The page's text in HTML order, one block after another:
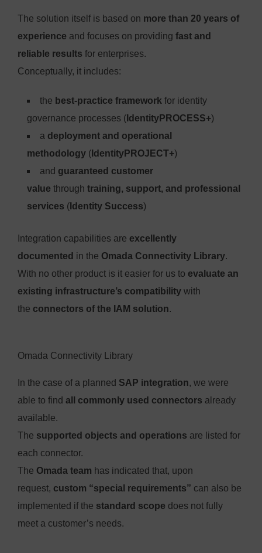
The solution itself is based on more than 20 years of
experience and focuses on providing fast and
reliable results for enterprises.
Conceptually, it includes:
the best-practice framework for identity
governance processes ( IdentityPROCESS+)
a deployment and operational
methodology ( IdentityPROJECT+)
and guaranteed customer
value through training, support, and professional
services ( Identity Success)
Integration capabilities are excellently
documented in the Omada Connectivity Library.
With no other product is it easier for us to evaluate an
existing infrastructure’s compatibility with
the connectors of the IAM solution.
Omada Connectivity Library
In the case of a planned SAP integration, we were
able to find all commonly used connectors already
available.
The supported objects and operations are listed for
each connector.
The Omada team has indicated that, upon
request, custom “special requirements” can also be
implemented if the standard scope does not fully
meet a customer’s needs.